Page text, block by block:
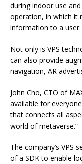
during indoor use
operation, in which it
information to a user.
Not only is VPS
can also provide
navigation, AR
John Cho, CTO of
available for
that connects all
world of metaverse.”
The company’s VPS
of a SDK to enable